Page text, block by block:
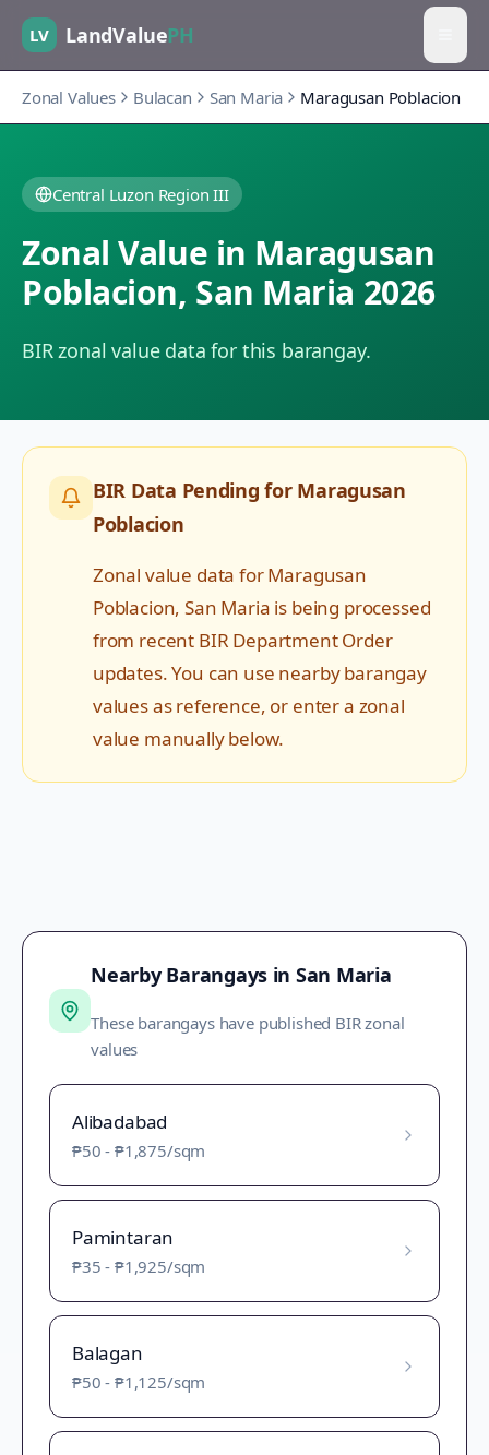
LV LandValuePH
Zonal Values Bulacan San Maria Maragusan Poblacion
Central Luzon Region III
Zonal Value in Maragusan
Poblacion, San Maria 2026
BIR zonal value data for this barangay.
BIR Data Pending for Maragusan
Poblacion
Zonal value data forMaragusan
Poblacion,San Maria is being processed
from recent BIR Department Order
updates. You can use nearby barangay
values as reference, or enter a zonal
value manually below.
Nearby Barangays in San Maria
These barangays have published BIR zonal
values
Alibadabad
₱50 - ₱1,875/sqm
Pamintaran
₱35 - ₱1,925/sqm
Balagan
₱50 - ₱1,125/sqm